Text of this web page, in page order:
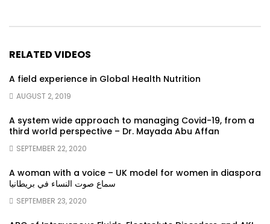
RELATED VIDEOS
A field experience in Global Health Nutrition
AUGUST 2, 2019
A system wide approach to managing Covid-19, from a
third world perspective – Dr. Mayada Abu Affan
SEPTEMBER 22, 2020
A woman with a voice – UK model for women in diaspora
سماع صوت النساء في بريطانيا
SEPTEMBER 23, 2020